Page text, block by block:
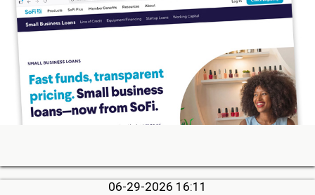
06-29-2026 16:11